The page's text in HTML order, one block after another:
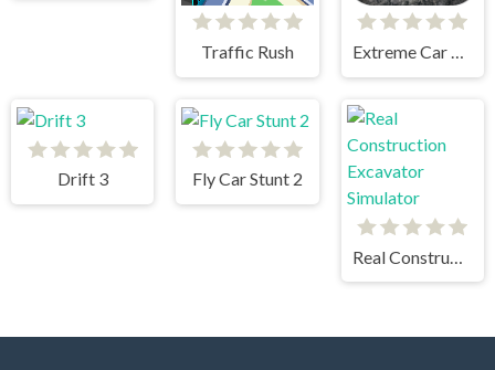
Traffic Rush Extreme Car Parking!
Drift 3 Fly Car Stunt 2